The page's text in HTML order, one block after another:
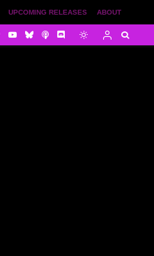
ABOUT
UPCOMING RELEASES